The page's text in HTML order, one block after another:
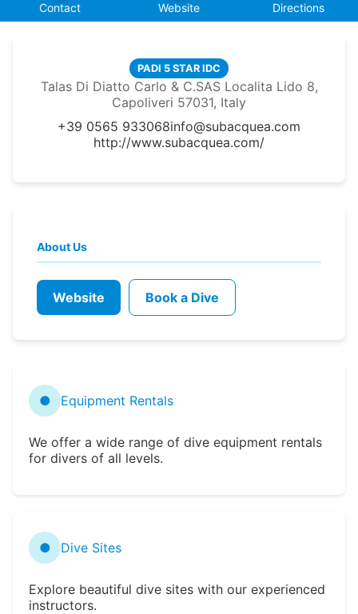
Contact Website Directions
PADI 5 STAR IDC
Talas Di Diatto Carlo & C.SAS Localita Lido 8,
Capoliveri 57031, Italy
+39 0565 933068info@subacquea.com
http://www.subacquea.com/
About Us
Website Book a Dive
● Equipment Rentals
We offer a wide range of dive equipment rentals
for divers of all levels.
● Dive Sites
Explore beautiful dive sites with our experienced
instructors.